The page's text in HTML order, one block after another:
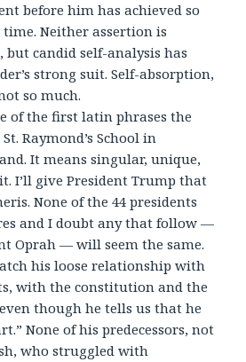
before him has achieved so
Neither assertion is
candid self-analysis has
strong suit. Self-absorption,
so much.
of the first latin phrases the
Raymond’s School in
It means singular, unique,
I’ll give President Trump that
None of the 44 presidents
and I doubt any that follow —
Oprah — will seem the same.
his loose relationship with
with the constitution and the
though he tells us that he
None of his predecessors, not
who struggled with